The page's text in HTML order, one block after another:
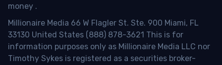
money .
Millionaire Media 66 W Flagler St. Ste. 900 Miami, FL
33130 United States (888) 878-3621 This is for
information purposes only as Millionaire Media LLC nor
Timothy Sykes is registered as a securities broker-